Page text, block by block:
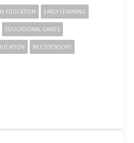
EDUCATION EARLY LEARNING
EDUCATIONAL GAMES
MULTISENSORY